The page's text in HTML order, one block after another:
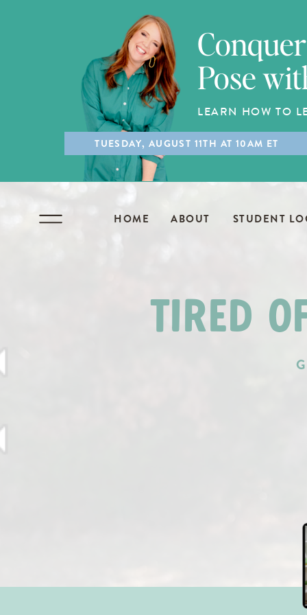
LEARN HOW TO
Pose
TUESDAY, AUGUST 11TH AT 10AM ET
STUDENT
ABOUT
HOME
TIRED